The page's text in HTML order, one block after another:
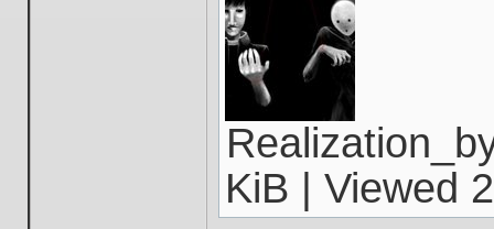
KiB | Viewed